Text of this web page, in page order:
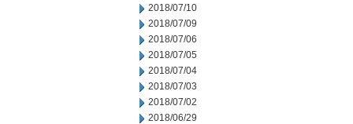
2018/07/10
2018/07/09
2018/07/06
2018/07/05
2018/07/04
2018/07/03
2018/07/02
2018/06/29